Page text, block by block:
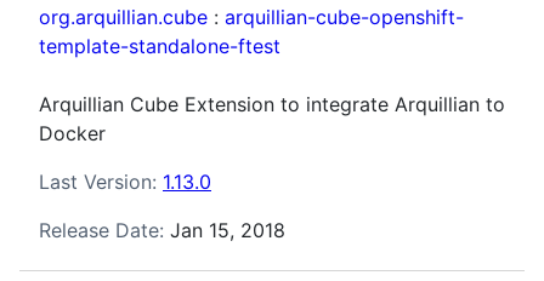
org.arquillian.cube : arquillian-cube-openshift-
template-standalone-ftest
Arquillian Cube Extension to integrate Arquillian to
Docker
Last Version: 1.13.0
Release Date: Jan 15, 2018